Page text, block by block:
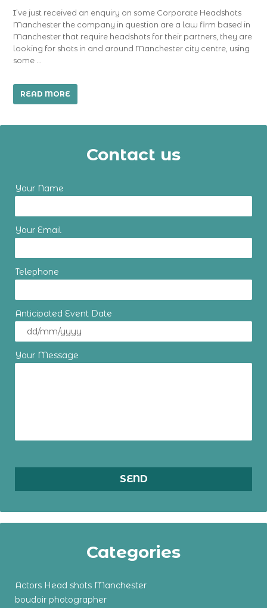
I’ve just received an enquiry on some Corporate Headshots
Manchester the company in question are a law firm based in
Manchester that require headshots for their partners, they are
looking for shots in and around Manchester city centre, using
some …
READ MORE
Contact us
Your Name
Your Email
Telephone
Anticipated Event Date
Your Message
Categories
Actors Head shots Manchester
boudoir photographer